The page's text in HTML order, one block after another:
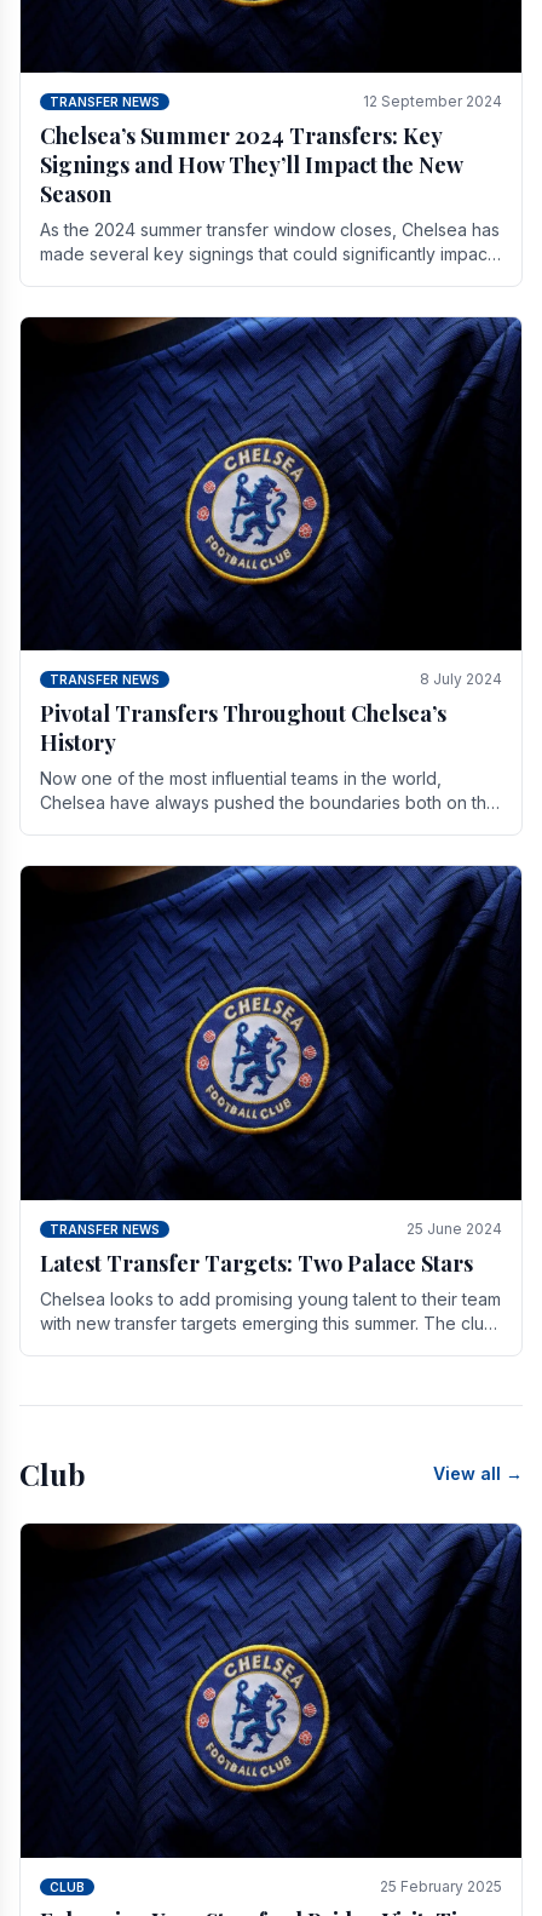
TRANSFER NEWS 12 September 2024
Chelsea’s Summer 2024 Transfers: Key
Signings and How They’ll Impact the New
Season
As the 2024 summer transfer window closes, Chelsea has
made several key signings that could significantly impact
TRANSFER NEWS 8 July 2024
Pivotal Transfers Throughout Chelsea’s
History
Now one of the most influential teams in the world,
Chelsea have always pushed the boundaries both on the
TRANSFER NEWS 25 June 2024
Latest Transfer Targets: Two Palace Stars
Chelse­a looks to add promising young talent to their team
with new transfer targets emerging this summer. The­ club
Club View all →
CLUB 25 February 2025